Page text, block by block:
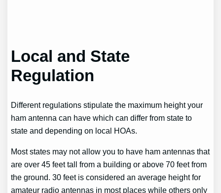
Local and State
Regulation
Different regulations stipulate the maximum height your
ham antenna can have which can differ from state to
state and depending on local HOAs.
Most states may not allow you to have ham antennas that
are over 45 feet tall from a building or above 70 feet from
the ground. 30 feet is considered an average height for
amateur radio antennas in most places while others only